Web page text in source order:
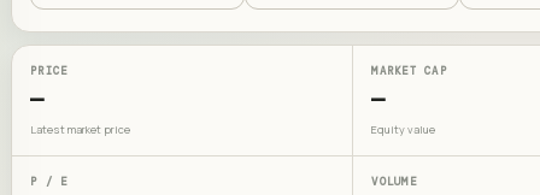
PRICE
—
Latest market price
MARKET CAP
—
Equity value
P / E VOLUME